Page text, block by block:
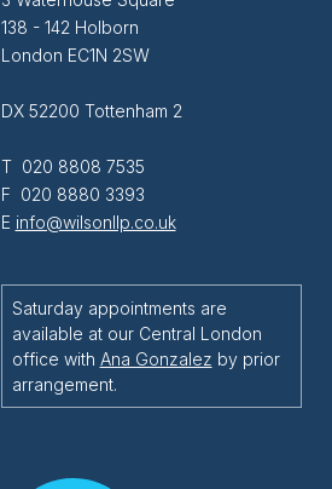
138 - 142 Holborn
London EC1N 2SW
DX 52200 Tottenham 2
T 020 8808 7535
F 020 8880 3393
E info@wilsonllp.co.uk
Saturday appointments are
available at our Central London
office with Ana Gonzalez by prior
arrangement.